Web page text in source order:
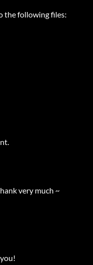
the following files:
very much ~